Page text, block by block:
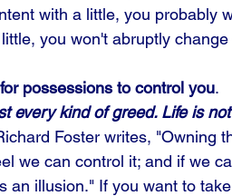
with a little, you probably
you won't abruptly
possessions to control you.
every kind of greed. Life is
Foster writes, "Owning
we can control it; and if we
an illusion." If you want to